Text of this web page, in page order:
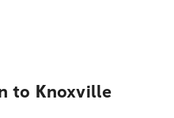
to Knoxville